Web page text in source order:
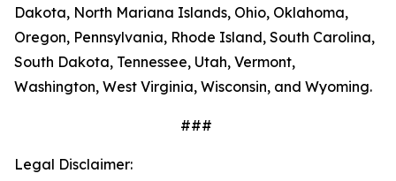
Dakota, North Mariana Islands, Ohio, Oklahoma,
Oregon, Pennsylvania, Rhode Island, South Carolina,
South Dakota, Tennessee, Utah, Vermont,
Washington, West Virginia, Wisconsin, and Wyoming.
###
Legal Disclaimer: